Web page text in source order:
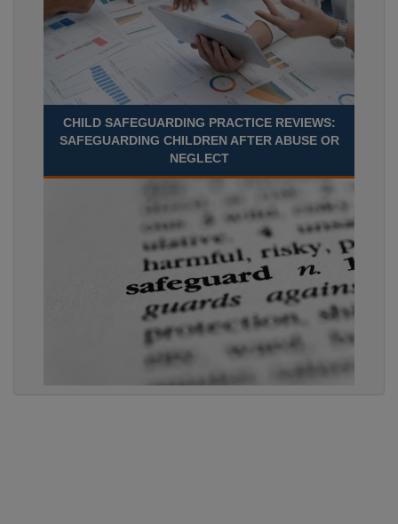
CHILD SAFEGUARDING PRACTICE REVIEWS:
SAFEGUARDING CHILDREN AFTER ABUSE OR
NEGLECT